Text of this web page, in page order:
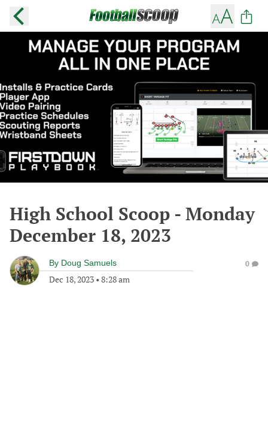
High School Scoop - Monday
December 18, 2023
By Doug Samuels
Dec 18, 2023 • 8:28 am
0